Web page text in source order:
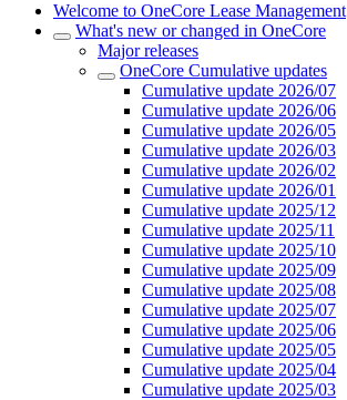
Welcome to OneCore Lease Management
What's new or changed in OneCore
Major releases
OneCore Cumulative updates
Cumulative update 2026/07
Cumulative update 2026/06
Cumulative update 2026/05
Cumulative update 2026/03
Cumulative update 2026/02
Cumulative update 2026/01
Cumulative update 2025/12
Cumulative update 2025/11
Cumulative update 2025/10
Cumulative update 2025/09
Cumulative update 2025/08
Cumulative update 2025/07
Cumulative update 2025/06
Cumulative update 2025/05
Cumulative update 2025/04
Cumulative update 2025/03